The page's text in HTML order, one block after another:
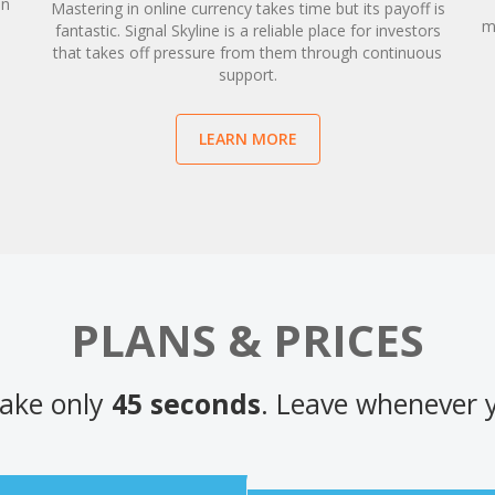
Mastering in online currency takes time but its payoff is
fantastic. Signal Skyline is a reliable place for investors
that takes off pressure from them through continuous
support.
LEARN MORE
PLANS & PRICES
only 45 seconds. Leave whenever